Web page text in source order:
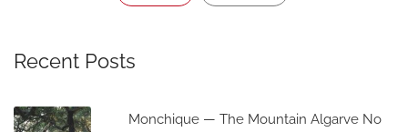
Recent Posts
Monchique — The Mountain Algarve No